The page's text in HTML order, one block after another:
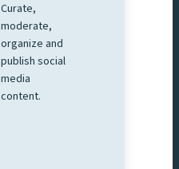
Curate,
moderate,
organize and
publish social
media
content.